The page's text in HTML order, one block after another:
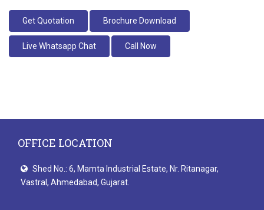
Get Quotation Brochure Download
Live Whatsapp Chat Call Now
OFFICE LOCATION
Shed No.: 6, Mamta Industrial Estate, Nr. Ritanagar,
Vastral, Ahmedabad, Gujarat.